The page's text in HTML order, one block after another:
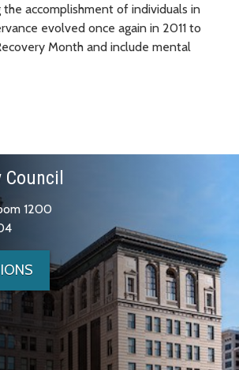
accomplishment of individuals in
evolved once again in 2011 to
Month and include mental
Council
1200